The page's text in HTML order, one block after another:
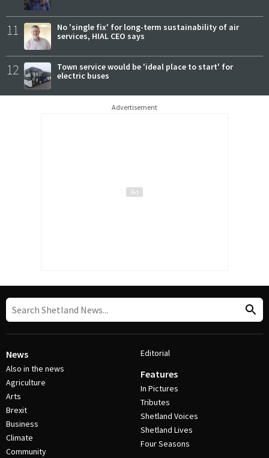
11
No 'single fix' for long-term sustainability of air
services, HIAL CEO says
12
Town service would be 'ideal place to start' for
electric buses
Advertisement
News
Also in the news
Agriculture
Arts
Brexit
Business
Climate
Community
Editorial
Features
In Pictures
Tributes
Shetland Voices
Shetland Lives
Four Seasons